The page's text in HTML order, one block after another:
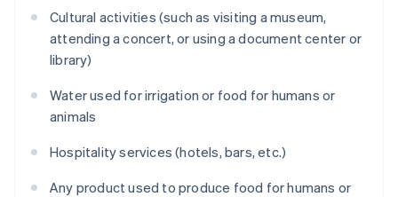
Cultural activities (such as visiting a museum,
attending a concert, or using a document center or
library)
Water used for irrigation or food for humans or
animals
Hospitality services (hotels, bars, etc.)
Any product used to produce food for humans or